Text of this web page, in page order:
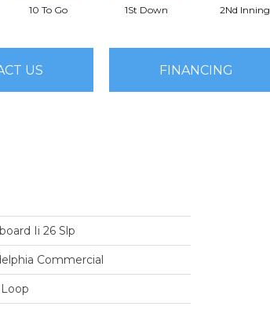
10 To Go 1St Down 2Nd Inning
US FINANCING
Ii 26 Slp
Commercial